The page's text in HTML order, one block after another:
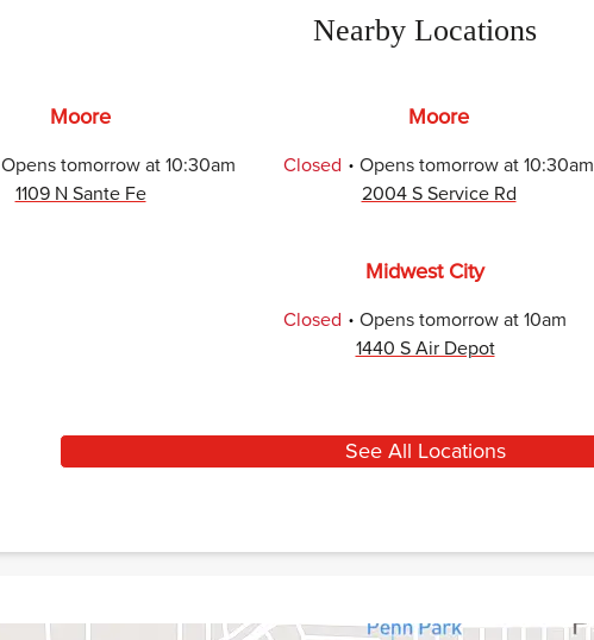
Nearby Locations
Moore
Opens tomorrow at 10:30am
1109 N Sante Fe
Moore
Closed . Opens tomorrow at 10:30am
2004 S Service Rd
Midwest City
Closed . Opens tomorrow at 10am
1440 S Air Depot
See All Locations